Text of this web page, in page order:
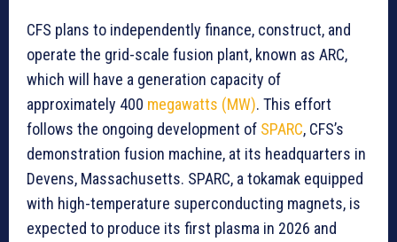
CFS plans to independently finance, construct, and
operate the grid-scale fusion plant, known as ARC,
which will have a generation capacity of
approximately 400 megawatts (MW). This effort
follows the ongoing development of SPARC, CFS’s
demonstration fusion machine, at its headquarters in
Devens, Massachusetts. SPARC, a tokamak equipped
with high-temperature superconducting magnets, is
expected to produce its first plasma in 2026 and